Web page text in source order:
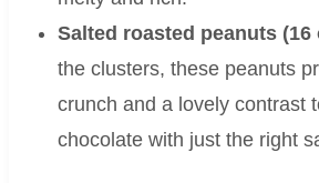
Salted roasted peanuts (16
the clusters, these peanuts
crunch and a lovely contrast
chocolate with just the right